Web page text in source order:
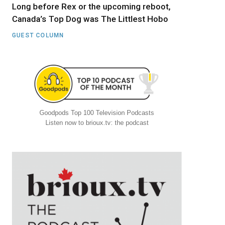
Long before Rex or the upcoming reboot,
Canada’s Top Dog was The Littlest Hobo
GUEST COLUMN
Goodpods Top 100 Television Podcasts
Listen now to brioux.tv: the podcast